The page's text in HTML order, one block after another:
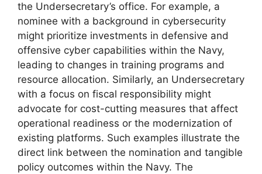
the Undersecretary’s office. For example, a
nominee with a background in cybersecurity
might prioritize investments in defensive and
offensive cyber capabilities within the Navy,
leading to changes in training programs and
resource allocation. Similarly, an Undersecretary
with a focus on fiscal responsibility might
advocate for cost-cutting measures that affect
operational readiness or the modernization of
existing platforms. Such examples illustrate the
direct link between the nomination and tangible
policy outcomes within the Navy. The